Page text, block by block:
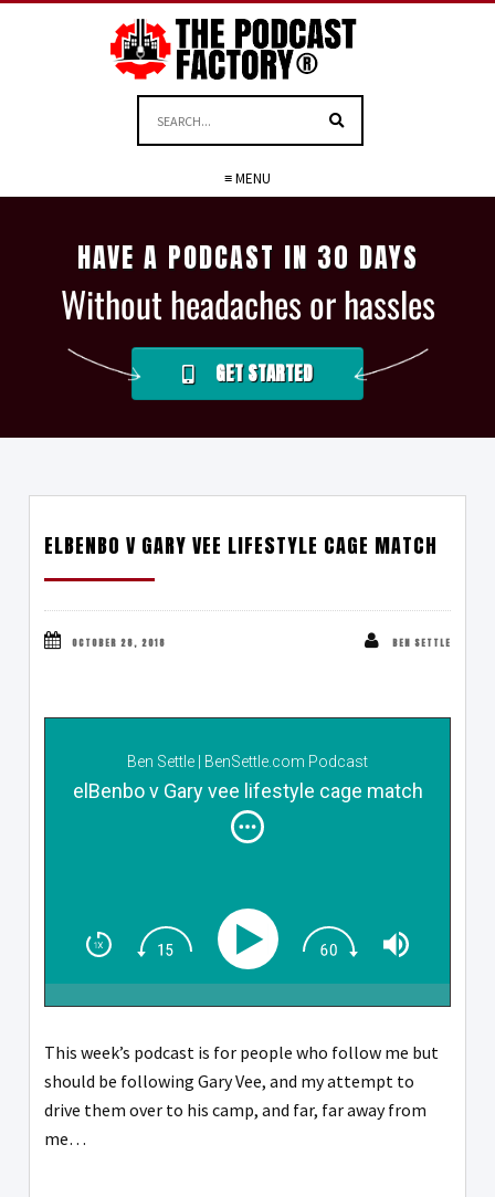
≡ MENU
HAVE A PODCAST IN 30 DAYS
Without headaches or hassles
GET STARTED
ELBENBO V GARY VEE LIFESTYLE CAGE MATCH
OCTOBER 28, 2018 BEN SETTLE
Ben Settle | BenSettle.com Podcast
elBenbo v Gary vee lifestyle cage match
This week’s podcast is for people who follow me but
should be following Gary Vee, and my attempt to
drive them over to his camp, and far, far away from
me…